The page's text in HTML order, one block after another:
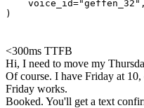
    voice_id=
"geffen_32" ,
)
<300ms TTFB
Hi, I need to move my
Of course. I have Friday at
Friday works.
Booked. You'll get a text